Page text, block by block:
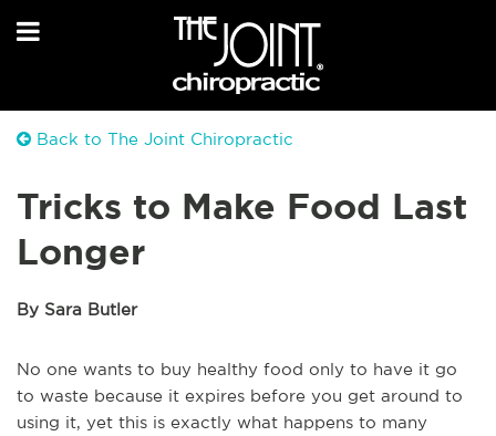
Back to The Joint Chiropractic
Tricks to Make Food Last
Longer
By Sara Butler
No one wants to buy healthy food only to have it go
to waste because it expires before you get around to
using it, yet this is exactly what happens to many